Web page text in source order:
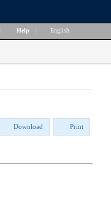
Help English
Download Print